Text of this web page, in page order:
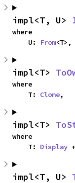
impl<T, U>
where
    U:
From<T>,
impl<T>
where
    T:
Clone,
impl<T>
where
    T:
Display
impl<T, U>